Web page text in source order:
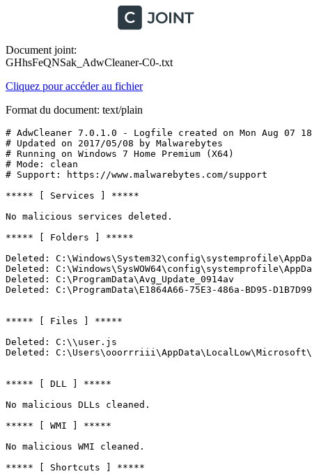
Document joint:
GHhsFeQNSak_AdwCleaner-C0-.txt
Cliquez pour accéder au fichier
Format du document: text/plain
# AdwCleaner 7.0.1.0 - Logfile created on Mon Aug 07
# Updated on 2017/05/08 by Malwarebytes
# Running on Windows 7 Home Premium (X64)
# Mode: clean
# Support: https://www.malwarebytes.com/support
***** [ Services ] *****
No malicious services deleted.
***** [ Folders ] *****
Deleted:
Deleted:
Deleted: C:\ProgramData\Avg_Update_0914av
Deleted: C:\ProgramData\E1864A66-75E3-486a-BD95-
***** [ Files ] *****
Deleted: C:\\user.js
Deleted:
***** [ DLL ] *****
No malicious DLLs cleaned.
***** [ WMI ] *****
No malicious WMI cleaned.
***** [ Shortcuts ] *****